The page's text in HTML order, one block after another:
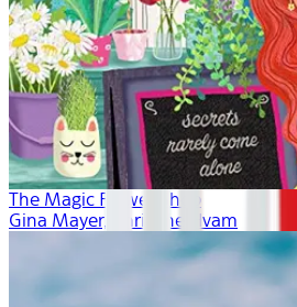
The Magic Flower Shop
Gina Mayer, Khristine Hvam